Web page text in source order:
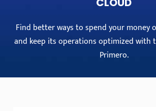
Find better ways to spend your money
and keep its operations optimized with
Primero.